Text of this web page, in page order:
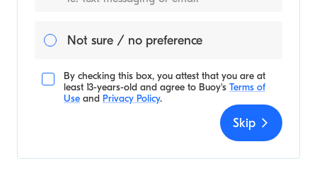
Not sure / no preference
By checking this box, you attest that you are at
least 13-years-old and agree to Buoy's Terms of
Use and Privacy Policy.
Skip